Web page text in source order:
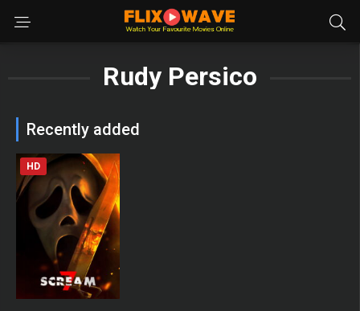
Rudy Persico
Recently added
HD